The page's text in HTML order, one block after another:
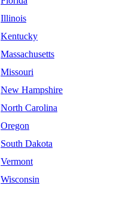
Illinois
Kentucky
Massachusetts
Missouri
New Hampshire
North Carolina
Oregon
South Dakota
Vermont
Wisconsin